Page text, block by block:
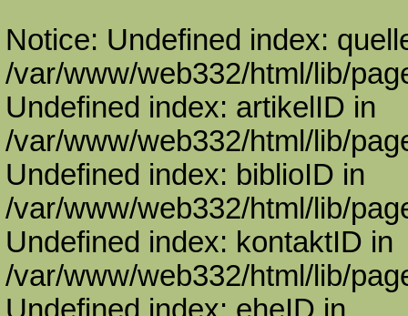
Notice: Undefined index:
/var/www/web332/html/lib/
Undefined index: artikelID in
/var/www/web332/html/lib/
Undefined index: biblioID in
/var/www/web332/html/lib/
Undefined index: kontaktID in
/var/www/web332/html/lib/